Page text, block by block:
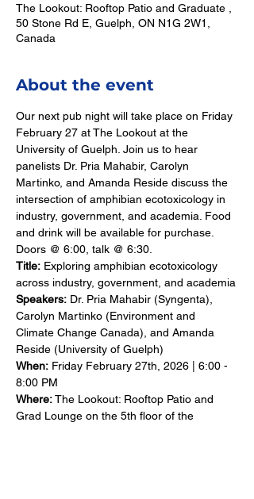
The Lookout: Rooftop Patio and Graduate ,
50 Stone Rd E, Guelph, ON N1G 2W1,
Canada
About the event
Our next pub night will take place on Friday
February 27 at The Lookout at the
University of Guelph. Join us to hear
panelists Dr. Pria Mahabir, Carolyn
Martinko, and Amanda Reside discuss the
intersection of amphibian ecotoxicology in
industry, government, and academia. Food
and drink will be available for purchase.
Doors @ 6:00, talk @ 6:30.
Title: Exploring amphibian ecotoxicology
across industry, government, and academia
Speakers: Dr. Pria Mahabir (Syngenta),
Carolyn Martinko (Environment and
Climate Change Canada), and Amanda
Reside (University of Guelph)
When: Friday February 27th, 2026 | 6:00 -
8:00 PM
Where: The Lookout: Rooftop Patio and
Grad Lounge on the 5th floor of the